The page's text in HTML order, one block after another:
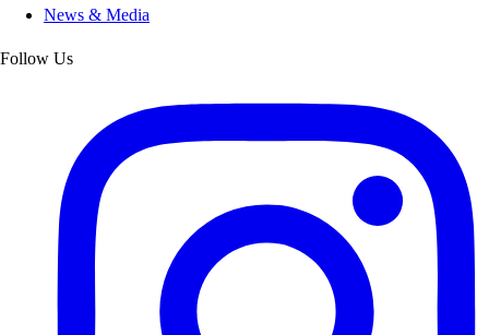
News & Media
Follow Us